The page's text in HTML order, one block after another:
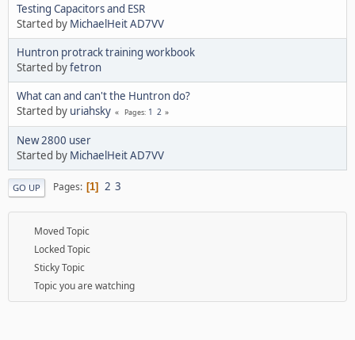
Testing Capacitors and ESR
Started by MichaelHeit AD7VV
Huntron protrack training workbook
Started byfetron
What can and can't the Huntron do?
Started by uriahsky Pages 1 2
New 2800 user
Started by MichaelHeit AD7VV
GO UP Pages 1 2 3
Moved Topic
Locked Topic
Sticky Topic
Topic you are watching